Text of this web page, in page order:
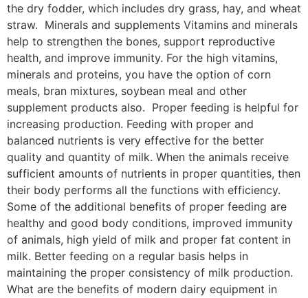
the dry fodder, which includes dry grass, hay, and wheat
straw. Minerals and supplements Vitamins and minerals
help to strengthen the bones, support reproductive
health, and improve immunity. For the high vitamins,
minerals and proteins, you have the option of corn
meals, bran mixtures, soybean meal and other
supplement products also. Proper feeding is helpful for
increasing production. Feeding with proper and
balanced nutrients is very effective for the better
quality and quantity of milk. When the animals receive
sufficient amounts of nutrients in proper quantities, then
their body performs all the functions with efficiency.
Some of the additional benefits of proper feeding are
healthy and good body conditions, improved immunity
of animals, high yield of milk and proper fat content in
milk. Better feeding on a regular basis helps in
maintaining the proper consistency of milk production.
What are the benefits of modern dairy equipment in